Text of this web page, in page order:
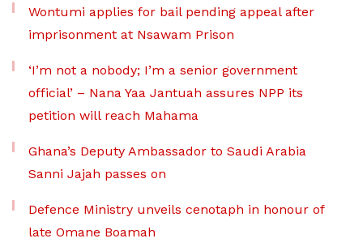
Wontumi applies for bail pending appeal after
imprisonment at Nsawam Prison
‘I’m not a nobody; I’m a senior government
official’ – Nana Yaa Jantuah assures NPP its
petition will reach Mahama
Ghana’s Deputy Ambassador to Saudi Arabia
Sanni Jajah passes on
Defence Ministry unveils cenotaph in honour of
late Omane Boamah